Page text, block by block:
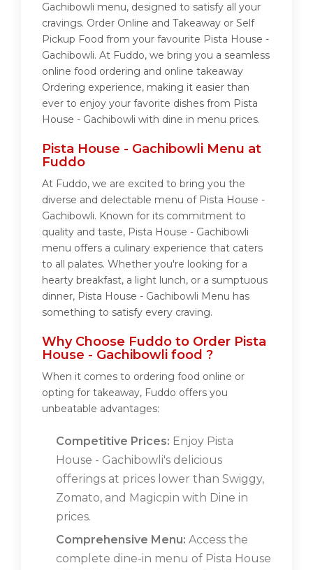
Gachibowli menu, designed to satisfy all your
cravings. Order Online and Takeaway or Self
Pickup Food from your favourite Pista House -
Gachibowli. At Fuddo, we bring you a seamless
online food ordering and online takeaway
Ordering experience, making it easier than
ever to enjoy your favorite dishes from Pista
House - Gachibowli with dine in menu prices.
Pista House - Gachibowli Menu at
Fuddo
At Fuddo, we are excited to bring you the
diverse and delectable menu of Pista House -
Gachibowli. Known for its commitment to
quality and taste, Pista House - Gachibowli
menu offers a culinary experience that caters
to all palates. Whether you're looking for a
hearty breakfast, a light lunch, or a sumptuous
dinner, Pista House - Gachibowli Menu has
something to satisfy every craving.
Why Choose Fuddo to Order Pista
House - Gachibowli food ?
When it comes to ordering food online or
opting for takeaway, Fuddo offers you
unbeatable advantages:
Competitive Prices: Enjoy Pista
House - Gachibowli's delicious
offerings at prices lower than Swiggy,
Zomato, and Magicpin with Dine in
prices.
Comprehensive Menu: Access the
complete dine-in menu of Pista House